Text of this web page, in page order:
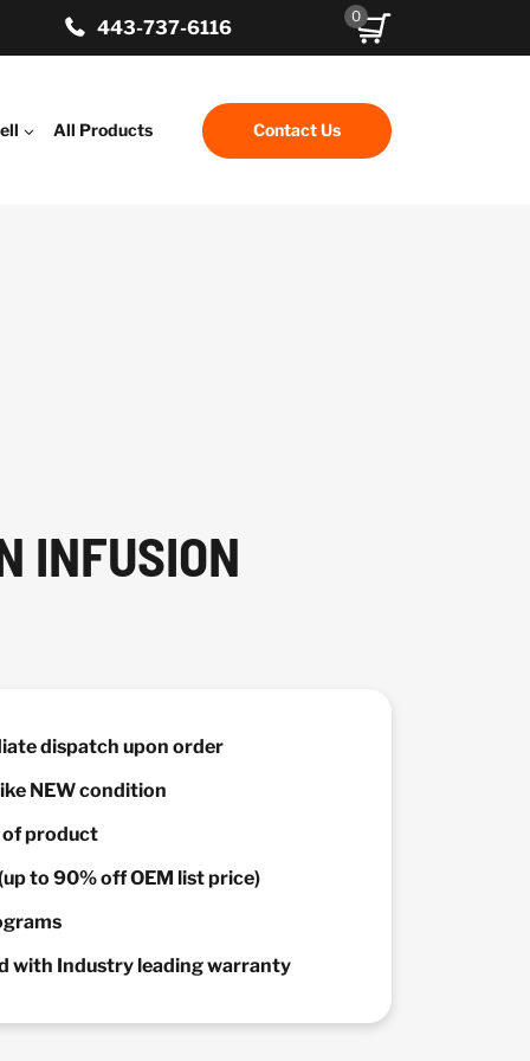
443-737-6116
0
All Products Contact Us
INFUSION
dispatch upon order
NEW condition
product
to 90% off OEM list price)
with Industry leading warranty